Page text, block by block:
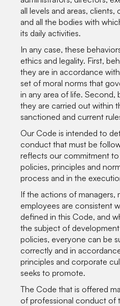
all levels and areas,
and all the bodies with
its daily activities.
In any case, these
ethics and legality. First,
they are in accordance
set of moral norms that
in any area of life. Second,
they are carried out within
sanctioned and current
Our Code is intended to
conduct that must be
reflects our commitment
policies, principles and
process and in the
If the actions of managers,
employees are consistent
defined in this Code, and
the subject of
policies, everyone can be
correctly and in
principles and corporate
seeks to promote.
The Code that is offered
of professional conduct of